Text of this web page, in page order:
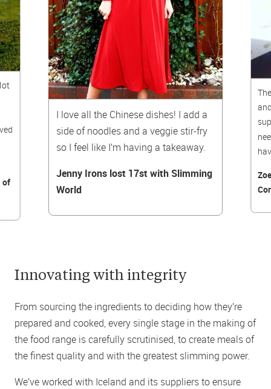
of
I love all the Chinese dishes! I add a
side of noodles and a veggie stir-fry
so I feel like I’m having a takeaway.
Jenny Irons lost 17st with Slimming
World
Innovating with integrity
From sourcing the ingredients to deciding how they’re
prepared and cooked, every single stage in the making of
the food range is carefully scrutinised, to create meals of
the finest quality and with the greatest slimming power.
We’ve worked with Iceland and its suppliers to ensure